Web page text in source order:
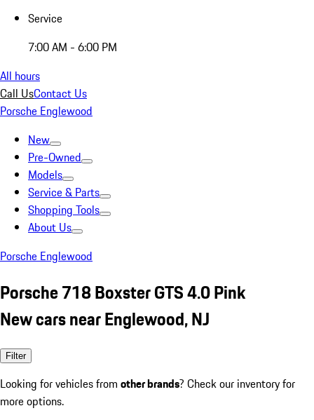
Service
7:00 AM - 6:00 PM
All hours
Call UsContact Us
Porsche Englewood
New
Pre-Owned
Models
Service & Parts
Shopping Tools
About Us
Porsche Englewood
Porsche 718 Boxster GTS 4.0 Pink
New cars near Englewood, NJ
Filter
Looking for vehicles from other brands? Check our inventory for
more options.